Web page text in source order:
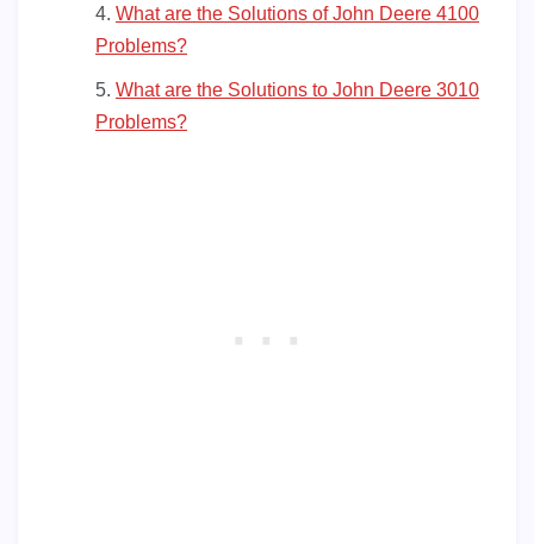
What are the Solutions of John Deere 4100
Problems?
What are the Solutions to John Deere 3010
Problems?